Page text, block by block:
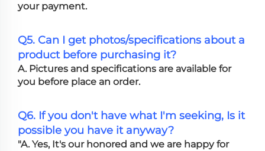
your payment.
Q5. Can I get photos/specifications about a
product before purchasing it?
A. Pictures and specifications are available for
you before place an order.
Q6. If you don't have what I'm seeking, Is it
possible you have it anyway?
"A. Yes, It's our honored and we are happy for